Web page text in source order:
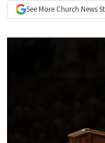
See More Church News